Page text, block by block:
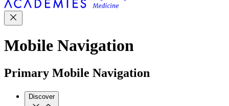
Mobile Navigation
Primary Mobile Navigation
Discover